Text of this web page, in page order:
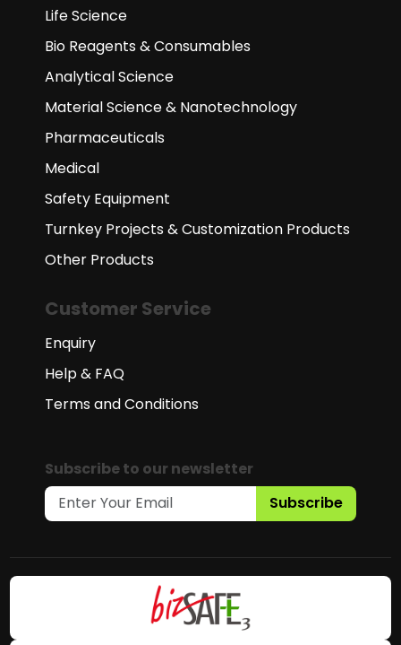
Life Science
Bio Reagents & Consumables
Analytical Science
Material Science & Nanotechnology
Pharmaceuticals
Medical
Safety Equipment
Turnkey Projects & Customization Products
Other Products
Customer Service
Enquiry
Help & FAQ
Terms and Conditions
Subscribe to our newsletter
Subscribe